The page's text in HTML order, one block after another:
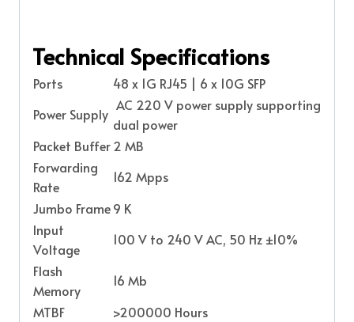
Technical Specifications
Ports
48 x 1G RJ45 | 6 x 10G SFP
Power Supply
AC 220 V power supply supporting
dual power
Packet Buffer2 MB
Forwarding
Rate
162 Mpps
Jumbo Frame9 K
Input
Voltage
100 V to 240 V AC, 50 Hz ±10%
Flash
Memory
16 Mb
MTBF
>200000 Hours